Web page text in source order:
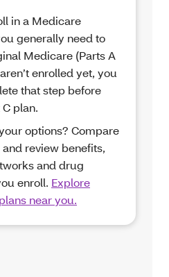
in a Medicare
generally need to
Medicare (Parts A
enrolled yet, you
that step before
plan.
options? Compare
review benefits,
and drug
enroll. Explore
near you.